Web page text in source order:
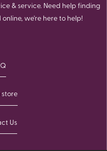
& service. Need help finding
we're here to help!
store
Us